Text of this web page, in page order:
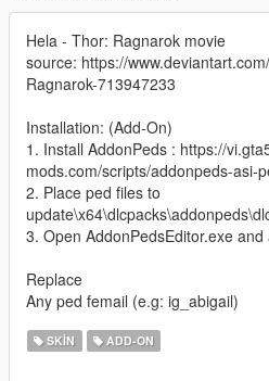
Hela - Thor: Ragnarok movie
source: https://
Ragnarok-713947233
Installation: (Add-On)
1. Install AddonPeds : https://
mods.com/scripts/addonpeds-asi-
2. Place ped files to
3. Open AddonPedsEditor.exe
Replace
Any ped femail (e.g: ig_abigail)
SKIN ADD-ON